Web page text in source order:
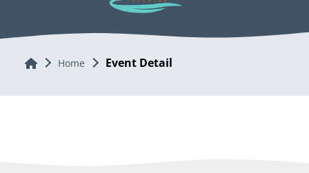
Home Home Event Detail